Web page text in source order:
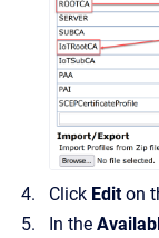
Click Editon
In the